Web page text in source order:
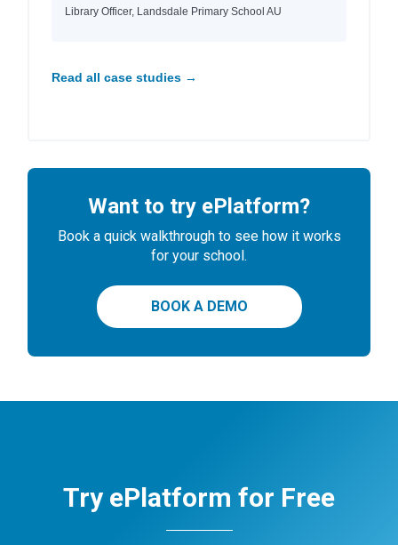
Library Officer, Landsdale Primary School AU
Read all case studies →
Want to try ePlatform?
Book a quick walkthrough to see how it works
for your school.
BOOK A DEMO
Try ePlatform for Free